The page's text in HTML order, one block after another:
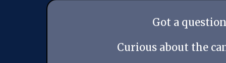
Got a
Curious about the